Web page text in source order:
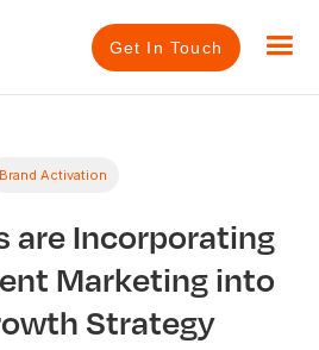
Get In Touch
Brand Activation
are Incorporating
Marketing into
Strategy